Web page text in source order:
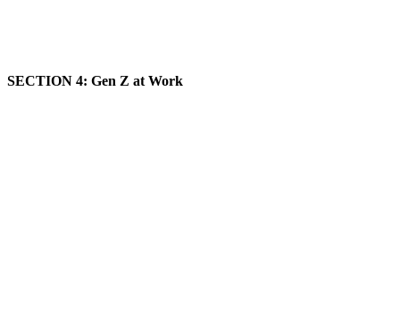
SECTION 4: Gen Z at Work